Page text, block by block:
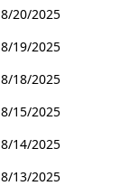
8/20/2025
8/19/2025
8/18/2025
8/15/2025
8/14/2025
8/13/2025